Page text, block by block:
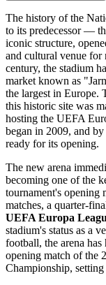
The history of the
to its predecessor —
iconic structure,
and cultural venue for
century, the stadium
market known as
the largest in Europe.
this historic site was
hosting the UEFA
began in 2009, and
ready for its opening.
The new arena
becoming one of the
tournament's opening
matches, a quarter-
UEFA Europa
stadium's status as a
football, the arena has
opening match of the
Championship,